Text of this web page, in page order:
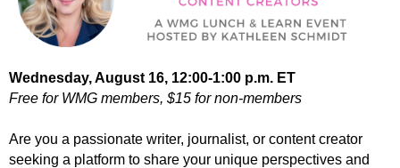
Wednesday, August 16, 12:00-1:00 p.m. ET
Free for WMG members, $15 for non-members
Are you a passionate writer, journalist, or content creator
seeking a platform to share your unique perspectives and